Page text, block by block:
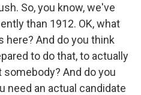
So, you know, we've
than 1912. OK, what
here? And do you think
to do that, to actually
And do you
need an actual candidate